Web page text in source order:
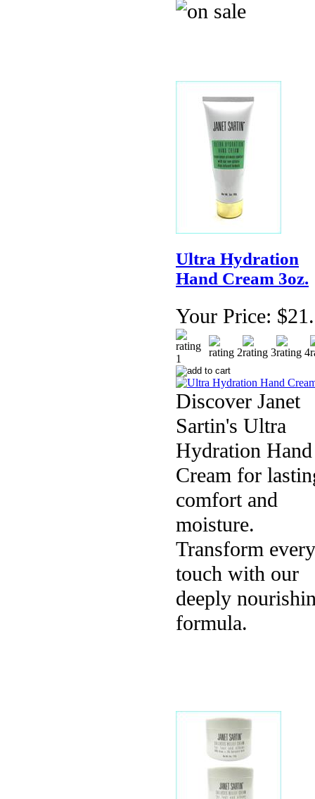
Ultra Hydration
Hand Cream 3oz.
Your Price:
Discover Janet
Sartin's Ultra
Hydration Hand
Cream for
comfort and
moisture.
Transform every
touch with our
deeply
formula.